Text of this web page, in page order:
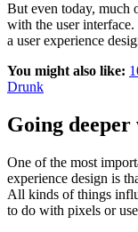
But even today, much
with the user
a user experience
You might also like:
Drunk
Going
One of the most
experience design is
All kinds of things
to do with pixels or